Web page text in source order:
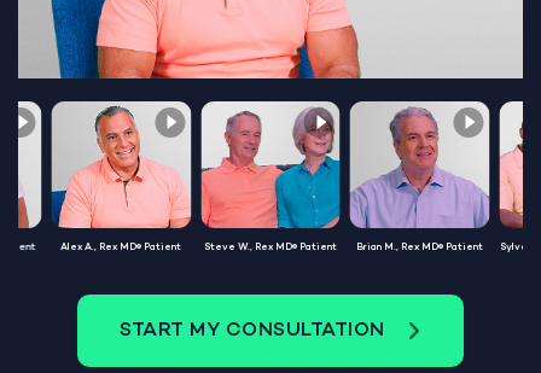
Patient Alex A., Rex MD® Patient Steve W., Rex MD® Patient Brian M., Rex MD® Patient
START MY CONSULTATION